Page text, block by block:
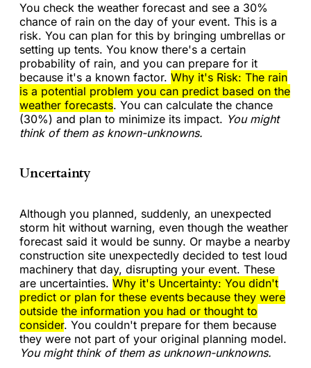
You check the weather forecast and see a 30%
chance of rain on the day of your event. This is a
risk. You can plan for this by bringing umbrellas or
setting up tents. You know there's a certain
probability of rain, and you can prepare for it
because it's a known factor. Why it's Risk: The rain
is a potential problem you can predict based on the
weather forecasts. You can calculate the chance
(30%) and plan to minimize its impact. You might
think of them as known-unknowns.
Uncertainty
Although you planned, suddenly, an unexpected
storm hit without warning, even though the weather
forecast said it would be sunny. Or maybe a nearby
construction site unexpectedly decided to test loud
machinery that day, disrupting your event. These
are uncertainties. Why it's Uncertainty: You didn't
predict or plan for these events because they were
outside the information you had or thought to
consider. You couldn't prepare for them because
they were not part of your original planning model.
You might think of them as unknown-unknowns.